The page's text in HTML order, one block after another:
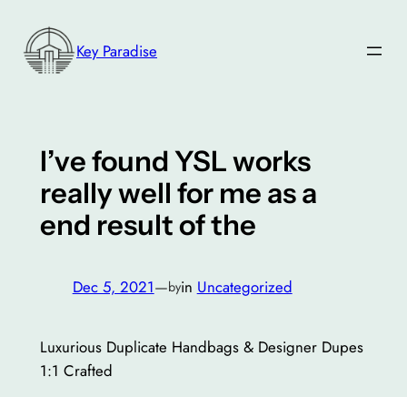
content
Key Paradise
I’ve found YSL works
really well for me as a
end result of the
Dec 5, 2021—byin Uncategorized
Luxurious Duplicate Handbags & Designer Dupes
1:1 Crafted